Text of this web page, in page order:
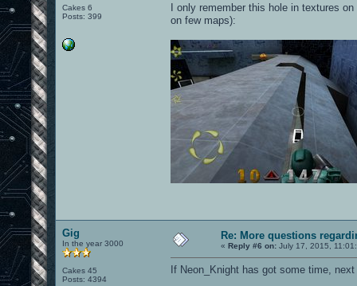
Cakes 6
Posts: 399
I only remember this hole in textures
on few maps):
Gig
In the year 3000
Cakes 45
Posts: 4394
Re: More questions
« Reply #6 on: July 17, 2015,
If Neon_Knight has got some time,